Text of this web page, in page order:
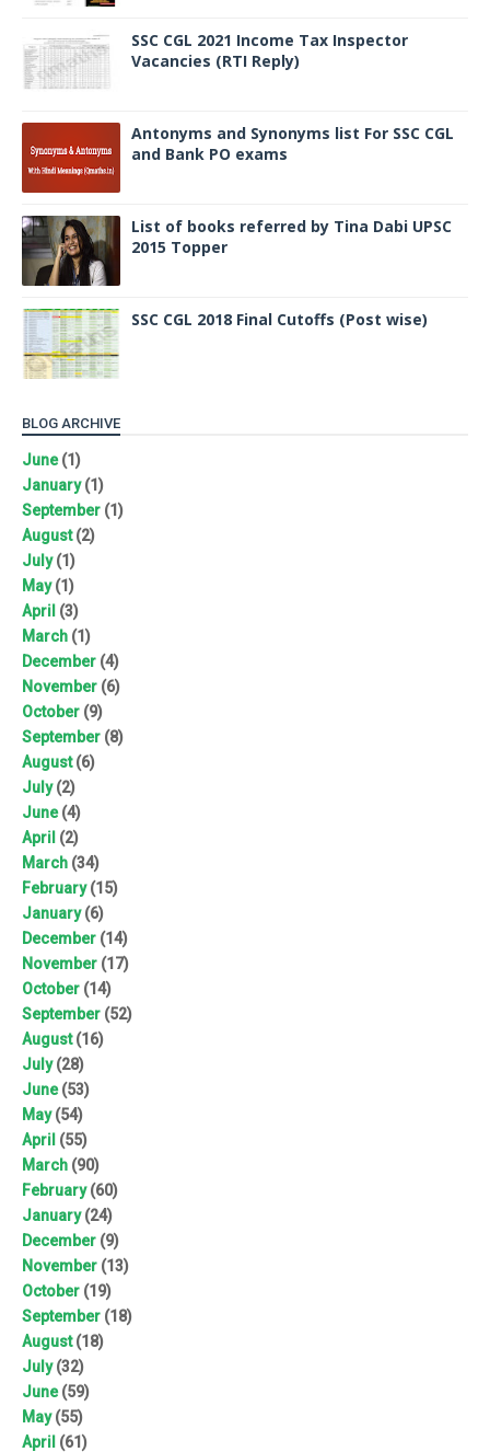
SSC CGL 2021 Income Tax Inspector
Vacancies (RTI Reply)
Antonyms and Synonyms list For SSC CGL
and Bank PO exams
List of books referred by Tina Dabi UPSC
2015 Topper
SSC CGL 2018 Final Cutoffs (Post wise)
BLOG ARCHIVE
June(1)
January(1)
September (1)
August(2)
July(1)
May(1)
April (3)
March (1)
December (4)
November (6)
October (9)
September (8)
August(6)
July(2)
June(4)
April (2)
March (34)
February(15)
January(6)
December (14)
November (17)
October (14)
September (52)
August(16)
July(28)
June(53)
May(54)
April (55)
March (90)
February(60)
January(24)
December (9)
November (13)
October (19)
September (18)
August(18)
July(32)
June(59)
May(55)
April (61)